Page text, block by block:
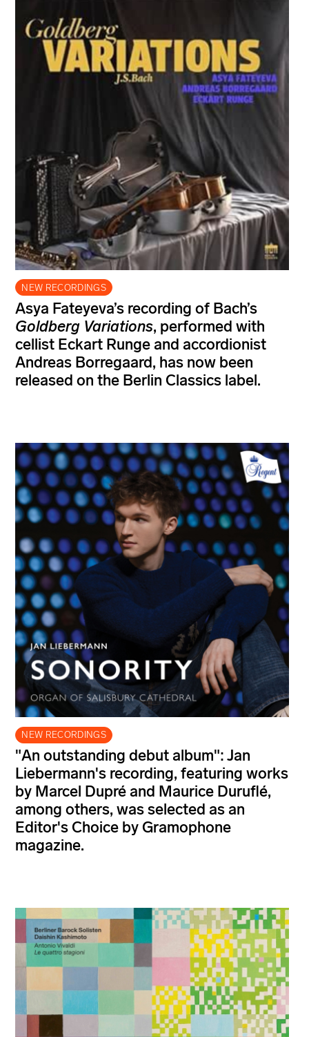
NEW RECORDINGS
Asya Fateyeva’s recording of Bach’s
Goldberg Variations, performed with
cellist Eckart Runge and accordionist
Andreas Borregaard, has now been
released on the Berlin Classics label.
NEW RECORDINGS
"An outstanding debut album": Jan
Liebermann's recording, featuring works
by Marcel Dupré and Maurice Duruflé,
among others, was selected as an
Editor's Choice by Gramophone
magazine.